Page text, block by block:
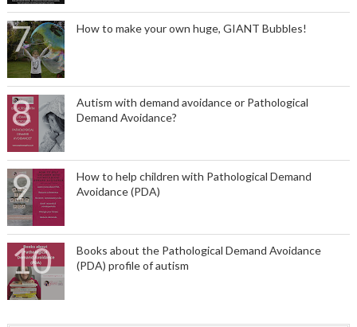
How to make your own huge, GIANT Bubbles!
Autism with demand avoidance or Pathological
Demand Avoidance?
How to help children with Pathological Demand
Avoidance (PDA)
Books about the Pathological Demand Avoidance
(PDA) profile of autism